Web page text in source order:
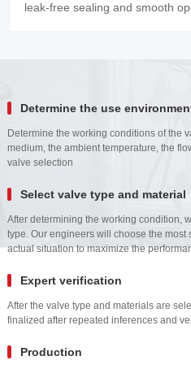
leak-free sealing and smooth
Determine the use
Determine the working conditions of the
medium, the ambient temperature, the
valve selection
Select valve type and material
After determining the working condition,
type. Our engineers will choose the
actual situation to maximize the
Expert verification
After the valve type and materials are
finalized after repeated inferences and
Production